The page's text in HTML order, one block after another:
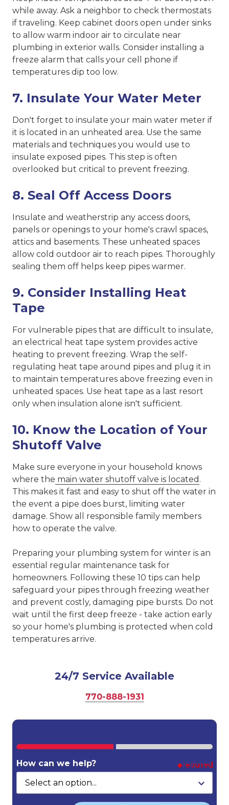
while away. Ask a neighbor to check thermostats
if traveling. Keep cabinet doors open under sinks
to allow warm indoor air to circulate near
plumbing in exterior walls. Consider installing a
freeze alarm that calls your cell phone if
temperatures dip too low.
7. Insulate Your Water Meter
Don't forget to insulate your main water meter if
it is located in an unheated area. Use the same
materials and techniques you would use to
insulate exposed pipes. This step is often
overlooked but critical to prevent freezing.
8. Seal Off Access Doors
Insulate and weatherstrip any access doors,
panels or openings to your home's crawl spaces,
attics and basements. These unheated spaces
allow cold outdoor air to reach pipes. Thoroughly
sealing them off helps keep pipes warmer.
9. Consider Installing Heat
Tape
For vulnerable pipes that are difficult to insulate,
an electrical heat tape system provides active
heating to prevent freezing. Wrap the self-
regulating heat tape around pipes and plug it in
to maintain temperatures above freezing even in
unheated spaces. Use heat tape as a last resort
only when insulation alone isn't sufficient.
10. Know the Location of Your
Shutoff Valve
Make sure everyone in your household knows
where the main water shutoff valve is located .
This makes it fast and easy to shut off the water in
the event a pipe does burst, limiting water
damage. Show all responsible family members
how to operate the valve.
Preparing your plumbing system for winter is an
essential regular maintenance task for
homeowners. Following these 10 tips can help
safeguard your pipes through freezing weather
and prevent costly, damaging pipe bursts. Do not
wait until the first deep freeze - take action early
so your home's plumbing is protected when cold
temperatures arrive.
24/7 Service Available
770-888-1931
How can we help? required